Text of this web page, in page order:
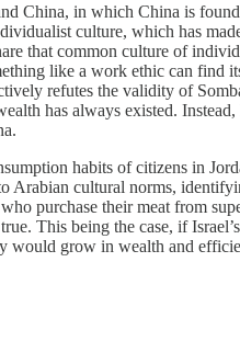
China, in which China is
culture, which has
that common culture of
like a work ethic can find
refutes the validity of
has always existed.
habits of citizens in
Arabian cultural norms,
purchase their meat from
This being the case, if
would grow in wealth and